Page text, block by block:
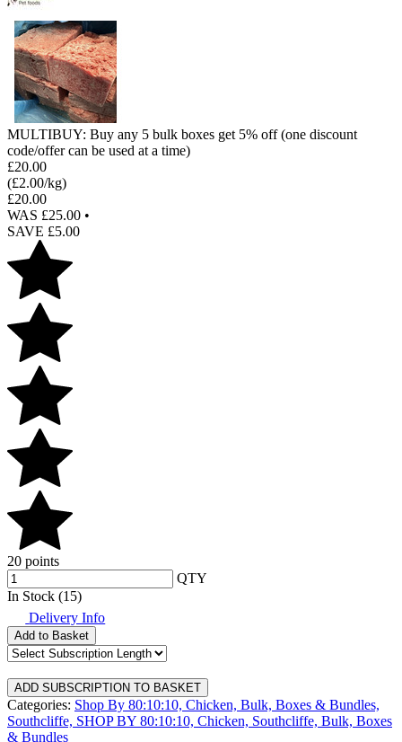
MULTIBUY: Buy any 5 bulk boxes get 5% off (one discount
code/offer can be used at a time)
£20.00
(£2.00/kg)
£20.00
WAS £25.00 •
SAVE £5.00
20 points
QTY
In Stock (15)
Delivery Info
Add to Basket
Categories: Shop By 80:10:10, Chicken, Bulk, Boxes & Bundles,
Southcliffe, SHOP BY 80:10:10, Chicken, Southcliffe, Bulk, Boxes
& Bundles